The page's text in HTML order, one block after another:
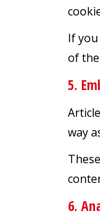
If
of
5.
way
6.